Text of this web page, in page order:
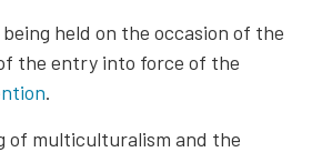
held on the occasion of the
the entry into force of the
.
of multiculturalism and the